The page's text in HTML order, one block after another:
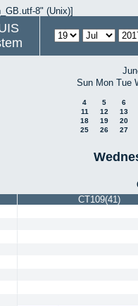
8" (Unix)]
Sun Mon Tue
4 5
6
11
12
13
18
19
20
25
26 27
CT109(41)